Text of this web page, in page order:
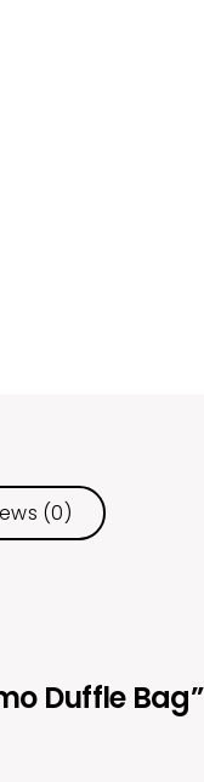
(0)
Duffle Bag”